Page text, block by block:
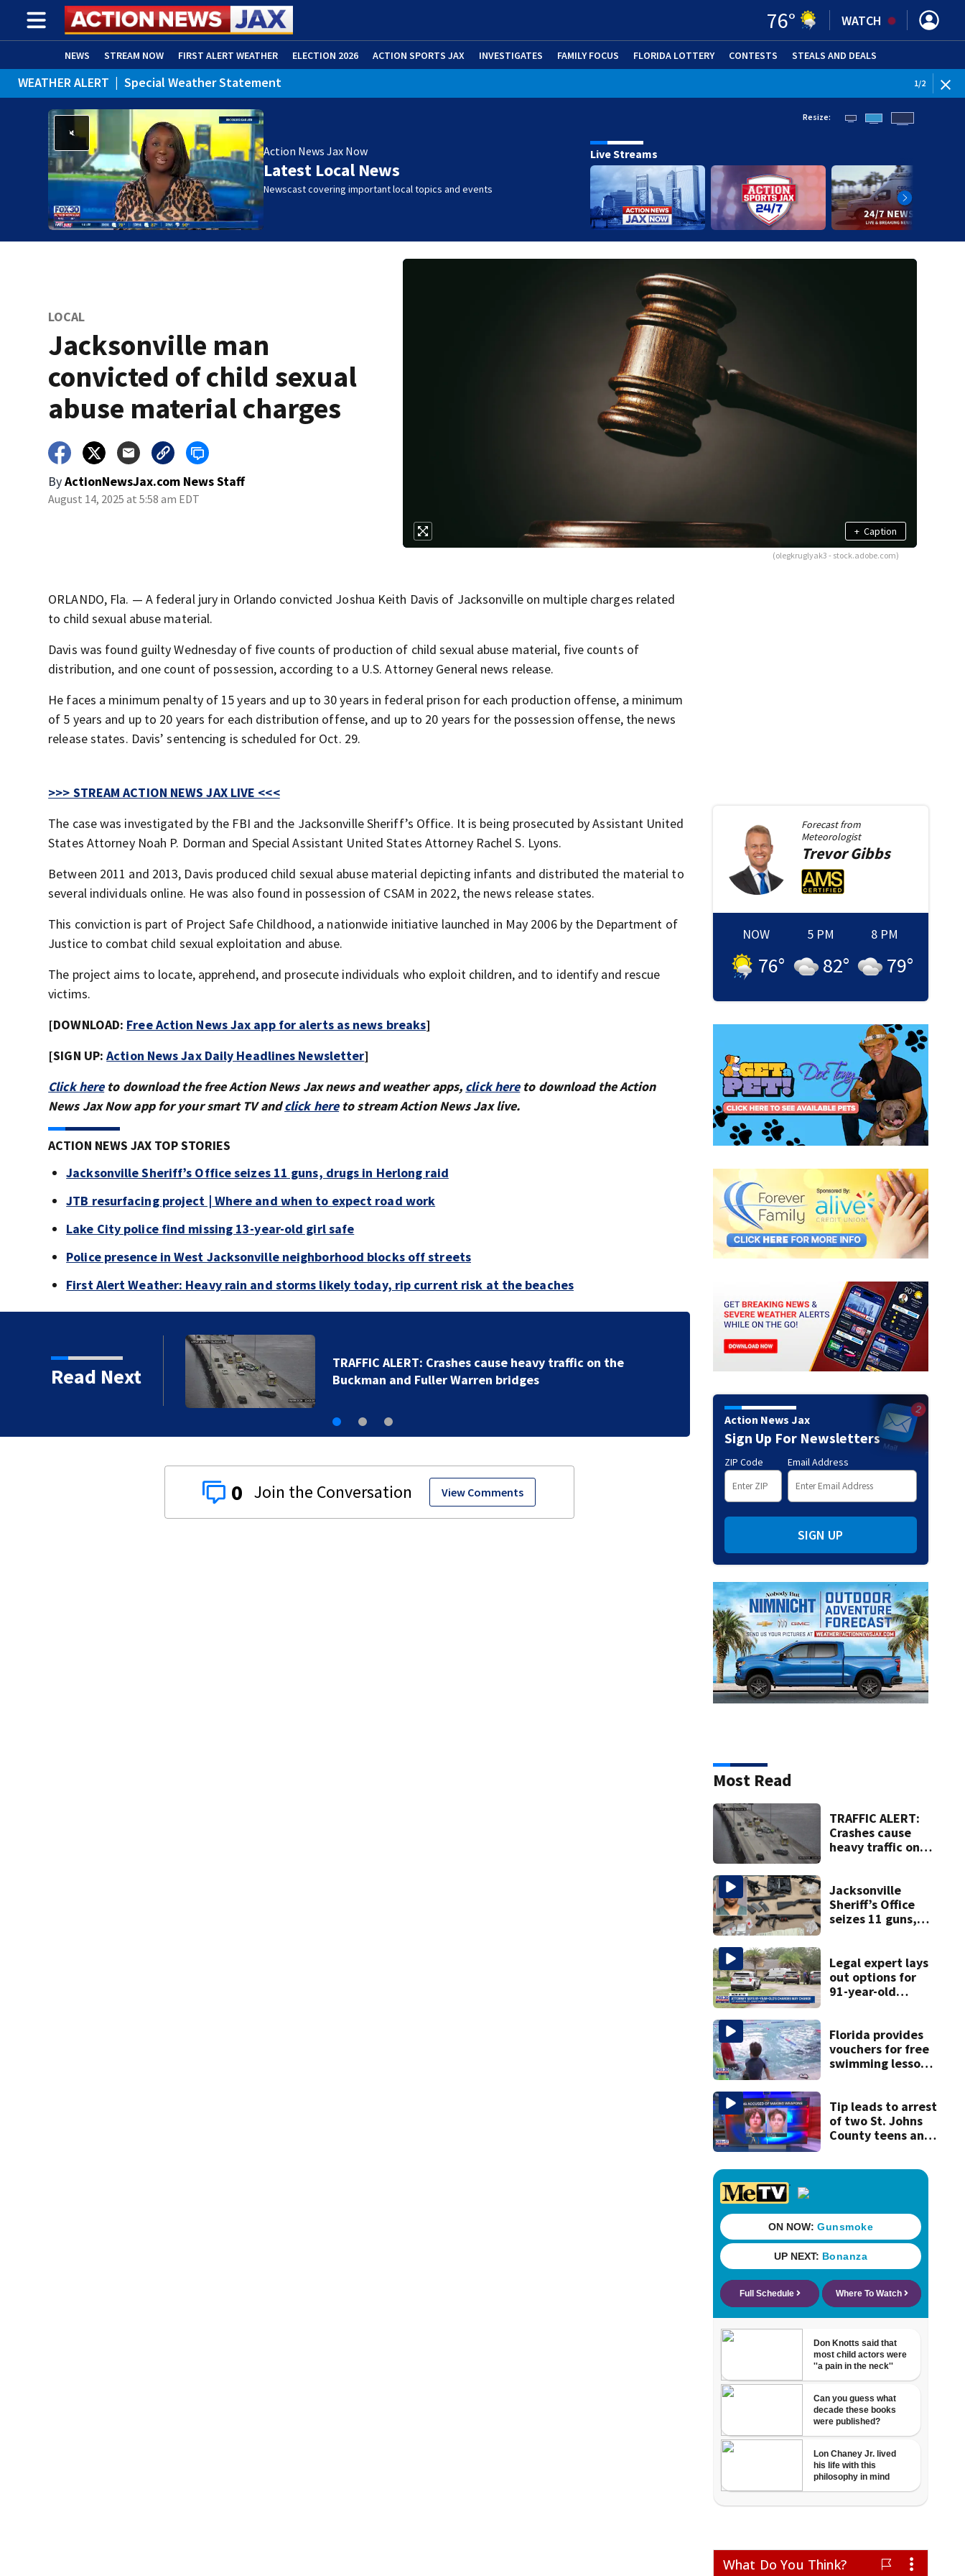
76° WATCH
NEWS STREAM NOW FIRST ALERT WEATHER ELECTION 2026 ACTION SPORTS JAX INVESTIGATES FAMILY FOCUS FLORIDA LOTTERY CONTESTS STEALS AND DEALS
ADVERTISE WITH US (OPENS IN NEW WINDOW)
WEATHER ALERT | Special Weather Statement
WEATHER ALERT | Rip Current Statement
1/2
Action News Jax Now
Latest Local News
Newscast covering important local topics and events
Resize:
Live Streams
LOCAL
Jacksonville man
convicted of child sexual
abuse material charges
ByActionNewsJax.com News Staff
August 14, 2025 at 5:58 am EDT
+ Caption
(olegkruglyak3 - stock.adobe.com)
ORLANDO, Fla. — A federal jury in Orlando convicted Joshua Keith Davis of Jacksonville on multiple charges related
to child sexual abuse material.
Davis was found guilty Wednesday of five counts of production of child sexual abuse material, five counts of
distribution, and one count of possession, according to a U.S. Attorney General news release.
He faces a minimum penalty of 15 years and up to 30 years in federal prison for each production offense, a minimum
of 5 years and up to 20 years for each distribution offense, and up to 20 years for the possession offense, the news
release states. Davis’ sentencing is scheduled for Oct. 29.
>>> STREAM ACTION NEWS JAX LIVE <<<
The case was investigated by the FBI and the Jacksonville Sheriff’s Office. It is being prosecuted by Assistant United
States Attorney Noah P. Dorman and Special Assistant United States Attorney Rachel S. Lyons.
Between 2011 and 2013, Davis produced child sexual abuse material depicting infants and distributed the material to
several individuals online. He was also found in possession of CSAM in 2022, the news release states.
This conviction is part of Project Safe Childhood, a nationwide initiative launched in May 2006 by the Department of
Justice to combat child sexual exploitation and abuse.
The project aims to locate, apprehend, and prosecute individuals who exploit children, and to identify and rescue
victims.
[DOWNLOAD: Free Action News Jax app for alerts as news breaks]
[SIGN UP:Action News Jax Daily Headlines Newsletter]
Click hereto download the free Action News Jax news and weather apps, click hereto download the Action
News Jax Now app for your smart TV andclick hereto stream Action News Jax live.
ACTION NEWS JAX TOP STORIES
Jacksonville Sheriff’s Office seizes 11 guns, drugs in Herlong raid
JTB resurfacing project | Where and when to expect road work
Lake City police find missing 13-year-old girl safe
Police presence in West Jacksonville neighborhood blocks off streets
First Alert Weather: Heavy rain and storms likely today, rip current risk at the beaches
Read Next
traffic on the
work
Study find
0 View Comments
Forecast from
Meteorologist
Trevor Gibbs
NOW
76°
5 PM
82°
8 PM
79°
Action News Jax
Sign Up For Newsletters
ZIP Code Email Address
SIGN UP
Most Read
TRAFFIC ALERT:
Crashes cause
heavy traffic on
bridges
Jacksonville
Sheriff’s Office
seizes 11 guns,
Legal expert lays
out options for
91-year-old
Florida provides
vouchers for free
swimming lessons
Tip leads to arrest
of two St. Johns
County teens and